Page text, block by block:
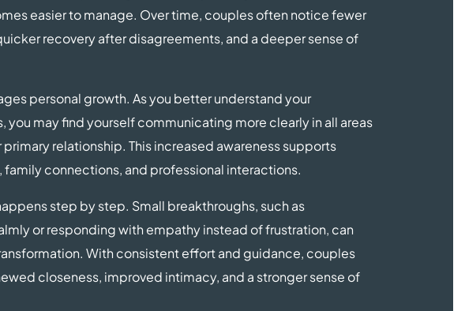
easier to manage. Over time, couples often notice fewer
recovery after disagreements, and a deeper sense of
personal growth. As you better understand your
you may find yourself communicating more clearly in all areas
primary relationship. This increased awareness supports
family connections, and professional interactions.
step by step. Small breakthroughs, such as
or responding with empathy instead of frustration, can
With consistent effort and guidance, couples
closeness, improved intimacy, and a stronger sense of